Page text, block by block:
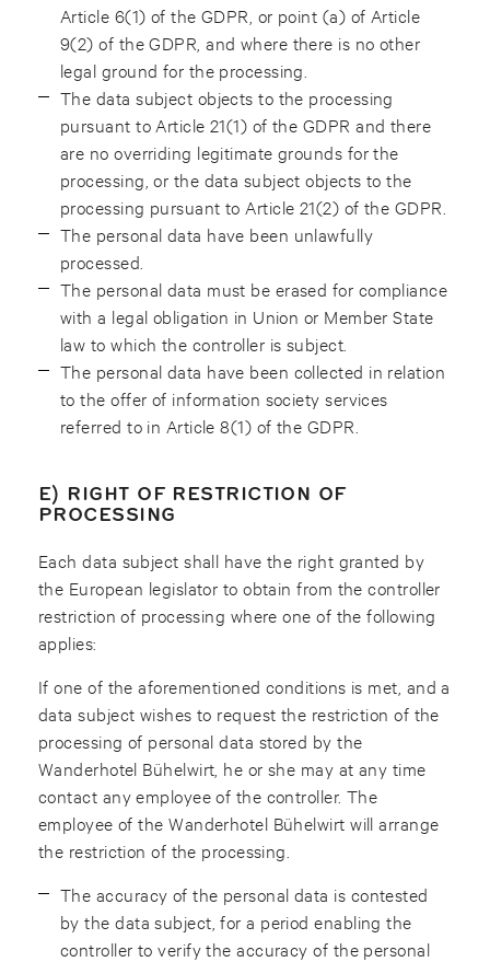
Article 6(1) of the GDPR, or point (a) of Article
9(2) of the GDPR, and where there is no other
legal ground for the processing.
The data subject objects to the processing
pursuant to Article 21(1) of the GDPR and there
are no overriding legitimate grounds for the
processing, or the data subject objects to the
processing pursuant to Article 21(2) of the GDPR.
The personal data have been unlawfully
processed.
The personal data must be erased for compliance
with a legal obligation in Union or Member State
law to which the controller is subject.
The personal data have been collected in relation
to the offer of information society services
referred to in Article 8(1) of the GDPR.
E) RIGHT OF RESTRICTION OF
PROCESSING
Each data subject shall have the right granted by
the European legislator to obtain from the controller
restriction of processing where one of the following
applies:
If one of the aforementioned conditions is met, and a
data subject wishes to request the restriction of the
processing of personal data stored by the
Wanderhotel Bühelwirt, he or she may at any time
contact any employee of the controller. The
employee of the Wanderhotel Bühelwirt will arrange
the restriction of the processing.
The accuracy of the personal data is contested
by the data subject, for a period enabling the
controller to verify the accuracy of the personal